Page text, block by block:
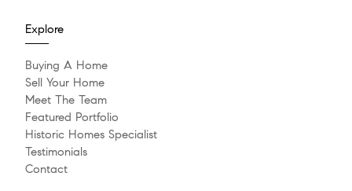
Explore
Buying A Home
Sell Your Home
Meet The Team
Featured Portfolio
Historic Homes Specialist
Testimonials
Contact